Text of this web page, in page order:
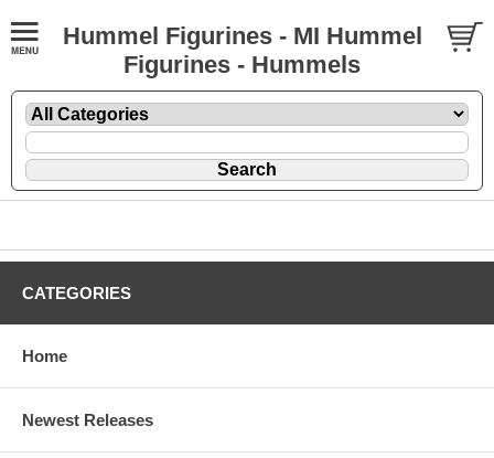
Hummel Figurines - MI Hummel
Figurines - Hummels
CATEGORIES
Home
Newest Releases